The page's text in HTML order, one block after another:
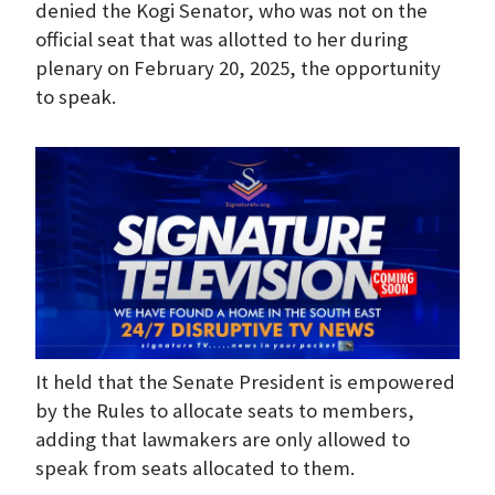
denied the Kogi Senator, who was not on the
official seat that was allotted to her during
plenary on February 20, 2025, the opportunity
to speak.
It held that the Senate President is empowered
by the Rules to allocate seats to members,
adding that lawmakers are only allowed to
speak from seats allocated to them.